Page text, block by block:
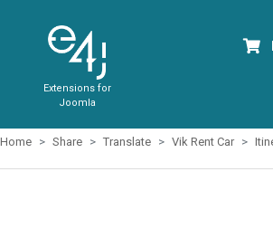
Extensions for
Joomla
Home Share Translate Vik Rent Car